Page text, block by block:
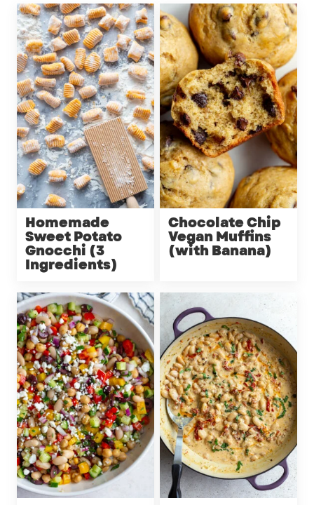
Homemade
Sweet Potato
Gnocchi (3
Ingredients)
Chocolate Chip
Vegan Muffins
(with Banana)